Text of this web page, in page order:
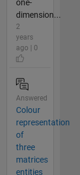
one-
dimension...
2
years
ago | 0
Answered
Colour
representation
of
three
matrices
entities